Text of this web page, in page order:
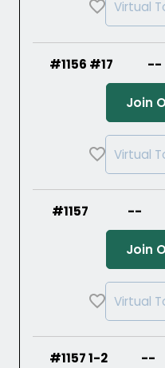
Virtual
#1156 #17 --
Join
Virtual
#1157 --
Join
Virtual
#1157 1-2 --